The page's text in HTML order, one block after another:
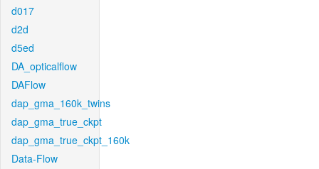
d017
d2d
d5ed
DA_opticalflow
DAFlow
dap_gma_160k_twins
dap_gma_true_ckpt
dap_gma_true_ckpt_160k
Data-Flow